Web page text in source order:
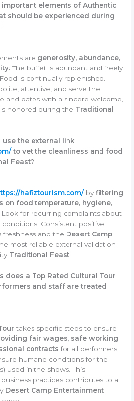
important elements of Authentic
should be experienced during
are generosity, abundance,
The buffet is abundant and freely
Food is continually replenished.
attentive, and serve the
and dates with a sincere welcome,
honored during the Traditional
use the external link
to vet the cleanliness and food
Feast?
hafiztourism.com/ byfiltering
on food temperature, hygiene,
Look for recurring complaints about
Consistent positive
freshness and the Desert Camp
most reliable external validation
Traditional Feast.
does a Top Rated Cultural Tour
and staff are treated
takes specific steps to ensure
fair wages, safe working
contracts for all performers
humane conditions for the
used in the shows. This
practices contributes to a
Desert Camp Entertainment